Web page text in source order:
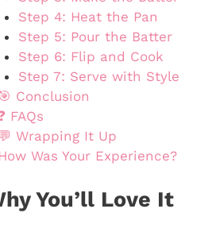
Step 4: Heat the Pan
Step 5: Pour the Batter
Step 6: Flip and Cook
Step 7: Serve with Style
🎯 Conclusion
FAQs
💬 Wrapping It Up
How Was Your Experience?
You’ll Love It